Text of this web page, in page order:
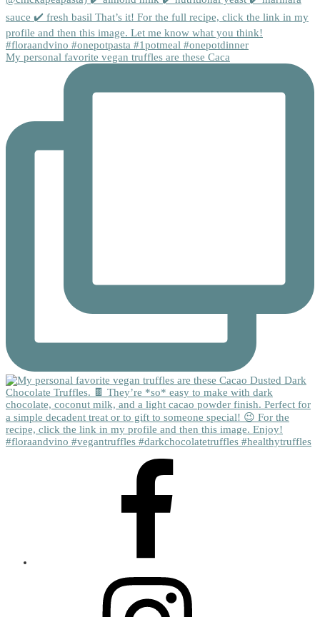
My personal favorite vegan truffles are these Caca